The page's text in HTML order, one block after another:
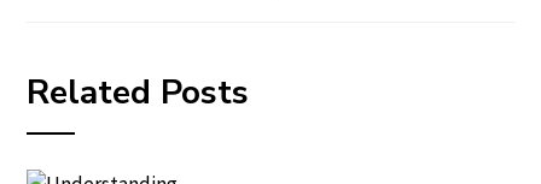
Related Posts